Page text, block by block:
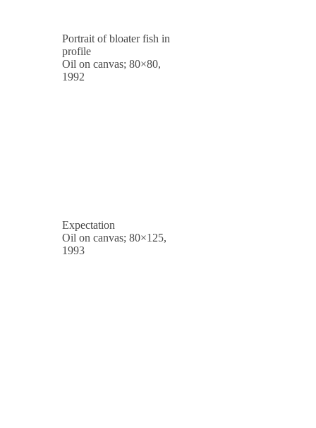
Portrait of bloater fish in
profile
Oil on canvas; 80×80,
1992
Expectation
Oil on canvas; 80×125,
1993